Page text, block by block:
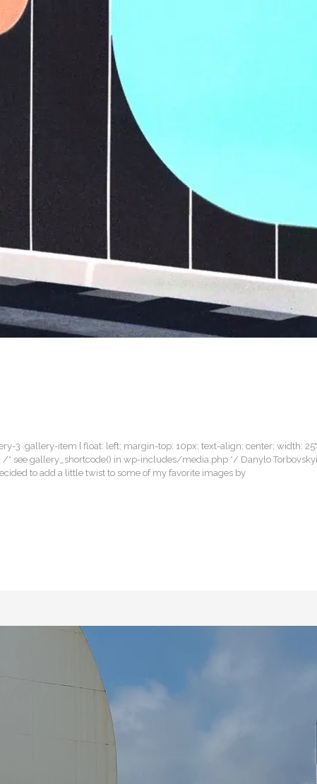
3 .gallery-item { float: left; margin-top: 10px; text-align: center; width:
* see gallery_shortcode() in wp-includes/media.php */ Danylo
to add a little twist to some of my favorite images by